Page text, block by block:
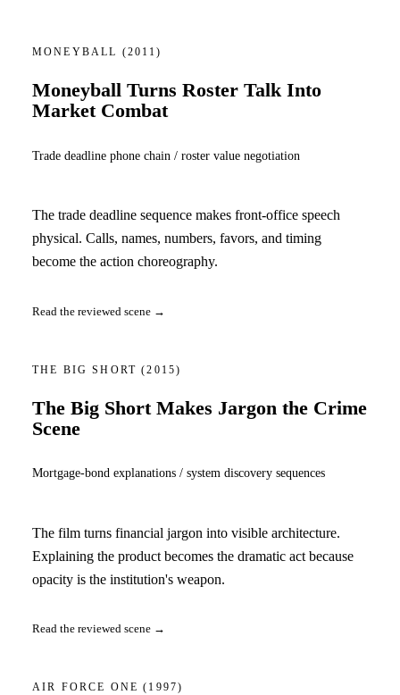
MONEYBALL (2011)
Moneyball Turns Roster Talk Into
Market Combat
Trade deadline phone chain / roster value negotiation
The trade deadline sequence makes front-office speech
physical. Calls, names, numbers, favors, and timing
become the action choreography.
Read the reviewed scene →
THE BIG SHORT(2015)
The Big Short Makes Jargon the Crime
Scene
Mortgage-bond explanations / system discovery sequences
The film turns financial jargon into visible architecture.
Explaining the product becomes the dramatic act because
opacity is the institution's weapon.
Read the reviewed scene →
AIR FORCE ONE(1997)